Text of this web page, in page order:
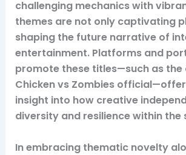
challenging mechanics with
themes are not only captivating
shaping the future narrative of
entertainment. Platforms and
promote these titles—such as
Chicken vs Zombies
insight into how creative
diversity and resilience within the
In embracing thematic novelty